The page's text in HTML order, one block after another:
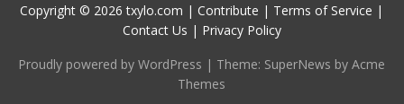
Copyright © 2026 txylo.com |Contribute | Terms of Service |
Contact Us | Privacy Policy
Proudly powered by WordPress | Theme: SuperNews by Acme
Themes